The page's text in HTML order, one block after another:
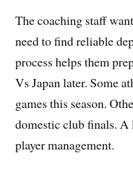
The coaching staff
need to find reliable
process helps them
Vs Japan later. Some
games this season.
domestic club finals. A
player management.